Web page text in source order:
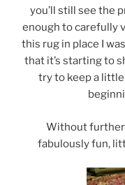
you’ll still see the
enough to carefully
this rug in place I
that it’s starting to
try to keep a
Without further
fabulously fun,